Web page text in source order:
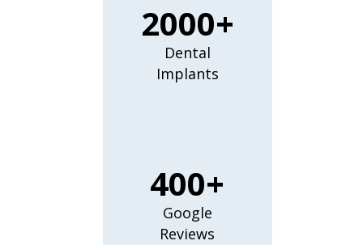
2000+
Dental
Implants
400+
Google
Reviews